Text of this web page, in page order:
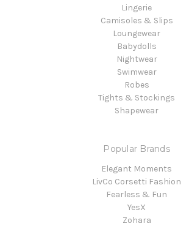
Lingerie
Camisoles & Slips
Loungewear
Babydolls
Nightwear
Swimwear
Robes
Tights & Stockings
Shapewear
Popular Brands
Elegant Moments
LivCo Corsetti Fashion
Fearless & Fun
YesX
Zohara